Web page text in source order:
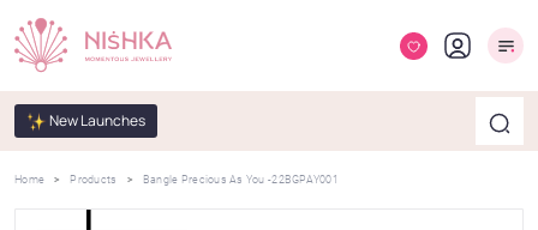
New Launches
Home Products Bangle Precious As You -22BGPAY001